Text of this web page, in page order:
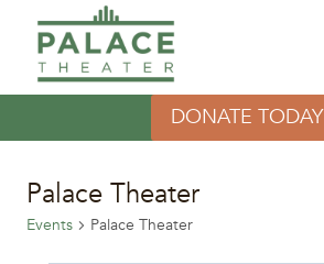
content
DONATE TODAY
Palace Theater
Events Palace Theater